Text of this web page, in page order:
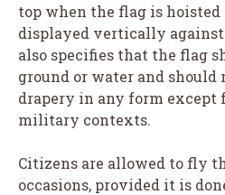
top when the flag is
displayed vertically against
also specifies that the flag
ground or water and should
drapery in any form except
military contexts.
Citizens are allowed to fly
occasions, provided it is